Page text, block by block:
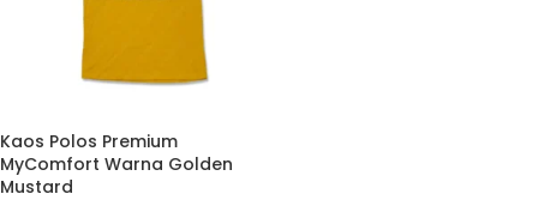
Kaos Polos Premium
MyComfort Warna Golden
Mustard